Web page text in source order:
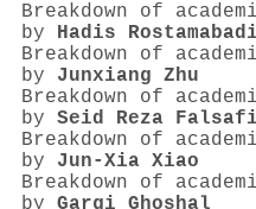
Breakdown of
by Hadis Rostamabadi
Breakdown of
by Junxiang Zhu
Breakdown of
by Seid Reza Falsafi
Breakdown of
by Jun‐Xia Xiao
Breakdown of
by Gargi Ghoshal